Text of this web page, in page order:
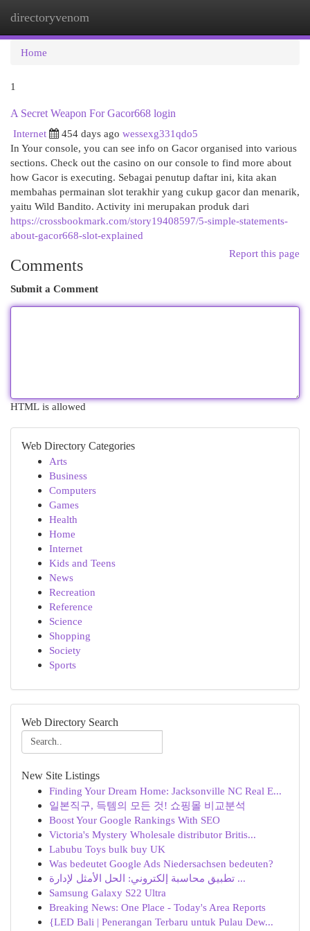
directoryvenom
Home
1
A Secret Weapon For Gacor668 login
Internet
454 days ago wessexg331qdo5
In Your console, you can see info on Gacor organised into various
sections. Check out the casino on our console to find more about
how Gacor is executing. Sebagai penutup daftar ini, kita akan
membahas permainan slot terakhir yang cukup gacor dan menarik,
yaitu Wild Bandito. Activity ini merupakan produk dari
https://crossbookmark.com/story19408597/5-simple-statements-
about-gacor668-slot-explained
Report this page
Comments
Submit a Comment
HTML is allowed
Web Directory Categories
Arts
Business
Computers
Games
Health
Home
Internet
Kids and Teens
News
Recreation
Reference
Science
Shopping
Society
Sports
Web Directory Search
New Site Listings
Finding Your Dream Home: Jacksonville NC Real E...
일본직구, 득템의 모든 것! 쇼핑몰 비교분석
Boost Your Google Rankings With SEO
Victoria's Mystery Wholesale distributor Britis...
Labubu Toys bulk buy UK
Was bedeutet Google Ads Niedersachsen bedeuten?
تطبيق محاسبة إلكتروني: الحل الأمثل لإدارة ...
Samsung Galaxy S22 Ultra
Breaking News: One Place - Today's Area Reports
{LED Bali | Penerangan Terbaru untuk Pulau Dew...